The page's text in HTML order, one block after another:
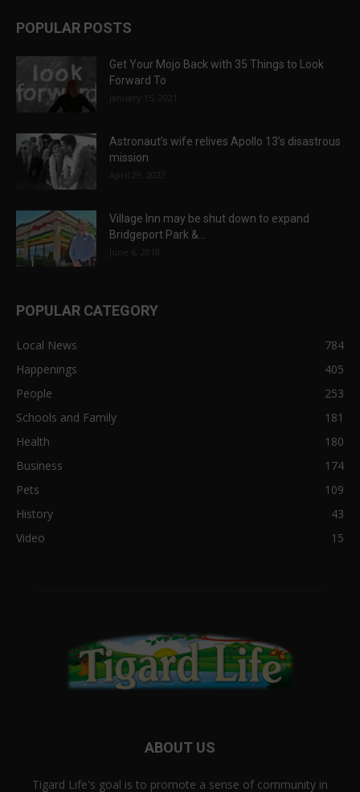
POPULAR POSTS
Get Your Mojo Back with 35 Things to Look
Forward To
January 15, 2021
Astronaut’s wife relives Apollo 13’s disastrous
mission
April 29, 2022
Village Inn may be shut down to expand
Bridgeport Park &...
June 6, 2018
POPULAR CATEGORY
Local News
784
Happenings
405
People
253
Schools and Family
181
Health
180
Business
174
Pets
109
History
43
Video
15
ABOUT US
Tigard Life's goal is to promote a sense of community in